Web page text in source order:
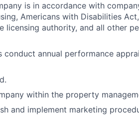
is in accordance with
Americans with Disabilities
licensing authority, and all other
conduct annual performance
within the property
and implement marketing